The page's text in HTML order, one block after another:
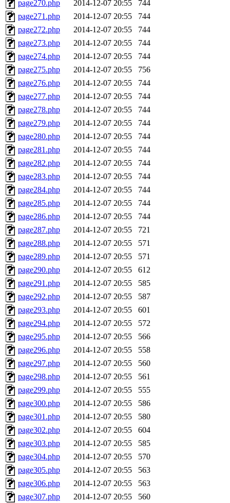
page270.php 2014-12-07 20:55
744
page271.php
2014-12-07 20:55
744
page272.php
2014-12-07 20:55
744
page273.php
2014-12-07 20:55
744
page274.php
2014-12-07 20:55
744
page275.php
2014-12-07 20:55
756
page276.php
2014-12-07 20:55
744
page277.php
2014-12-07 20:55
744
page278.php
2014-12-07 20:55
744
page279.php
2014-12-07 20:55
744
page280.php
2014-12-07 20:55
744
page281.php
2014-12-07 20:55
744
page282.php
2014-12-07 20:55
744
page283.php
2014-12-07 20:55
744
page284.php
2014-12-07 20:55
744
page285.php
2014-12-07 20:55
744
page286.php
2014-12-07 20:55
744
page287.php
2014-12-07 20:55
721
page288.php
2014-12-07 20:55
571
page289.php
2014-12-07 20:55
571
page290.php
2014-12-07 20:55
612
page291.php
2014-12-07 20:55
585
page292.php
2014-12-07 20:55
587
page293.php
2014-12-07 20:55
601
page294.php
2014-12-07 20:55
572
page295.php
2014-12-07 20:55
566
page296.php
2014-12-07 20:55
558
page297.php
2014-12-07 20:55
560
page298.php
2014-12-07 20:55
561
page299.php
2014-12-07 20:55
555
page300.php
2014-12-07 20:55
586
page301.php
2014-12-07 20:55
580
page302.php
2014-12-07 20:55
604
page303.php
2014-12-07 20:55
585
page304.php
2014-12-07 20:55
570
page305.php
2014-12-07 20:55
563
page306.php
2014-12-07 20:55
563
page307.php
2014-12-07 20:55
560